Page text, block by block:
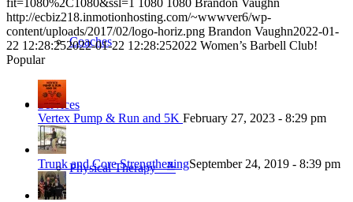
Coaches
Services
Physical Therapy ≚
fit=1080%2C1080&ssl=1 1080 1080 Brandon Vaughn
http://ecbiz218.inmotionhosting.com/~wwwver6/wp-
content/uploads/2017/02/logo-horiz.png Brandon Vaughn2022-01-
22 12:28:252022-01-22 12:28:252022 Women’s Barbell Club!
Popular
Vertex Pump & Run and 5K February 27, 2023 - 8:29 pm
Trunk and Core StrengtheningSeptember 24, 2019 - 8:39 pm